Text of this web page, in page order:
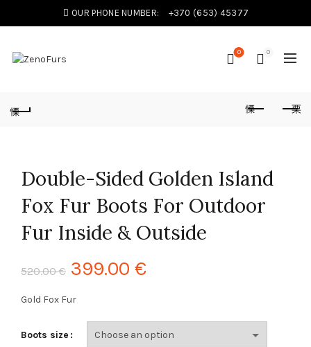
OUR PHONE NUMBER: +370 (653) 45377
0 0
Double-Sided Golden Island
Fox Fur Boots For Outdoor
Fur Inside & Outside
520.00€ 399.00 €
Gold Fox Fur
Boots size